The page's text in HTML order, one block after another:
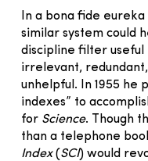
In a bona fide
similar system could
discipline filter
irrelevant,
unhelpful. In 1955 he
indexes” to
for Science. Though
than a telephone
Index(SCI) would